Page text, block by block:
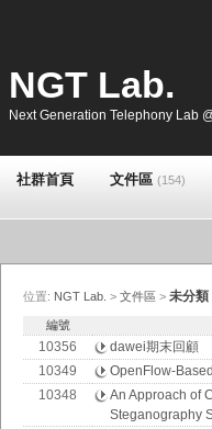
NGT Lab.
Next Generation Telephony Lab
社群首頁 文件區 (154)
位置: NGT Lab. > 文件區 > 未分類
編號
10356
dawei期末回顧
10349
OpenFlow-
10348
An Approach of
Steganography